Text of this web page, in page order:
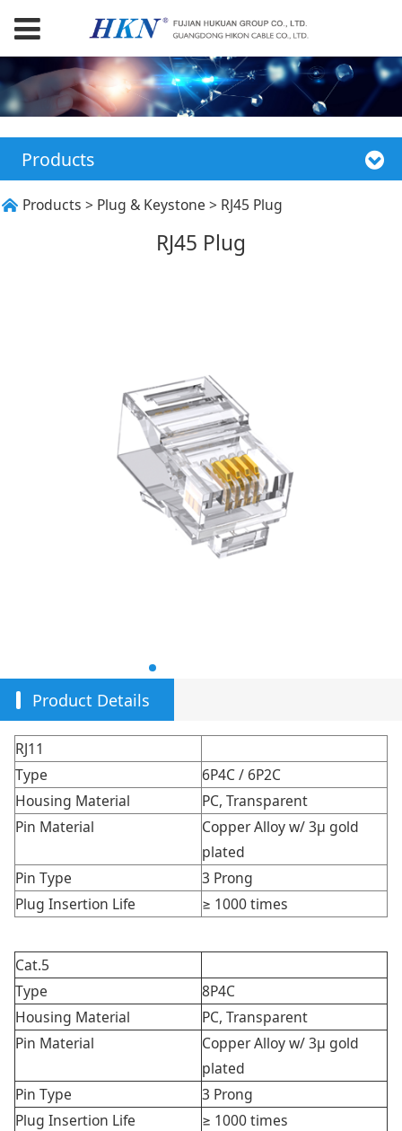
Products
RJ45 Plug
Products > Plug & Keystone > RJ45 Plug
RJ45 Plug
Product Details
RJ11
Type
6P4C / 6P2C
Housing Material
PC, Transparent
Pin Material
Copper Alloy w/ 3μ gold
plated
Pin Type
3 Prong
Plug Insertion Life
≥ 1000 times
Cat.5
Type
8P4C
Housing Material
PC, Transparent
Pin Material
Copper Alloy w/ 3μ gold
plated
Pin Type
3 Prong
Plug Insertion Life
≥ 1000 times